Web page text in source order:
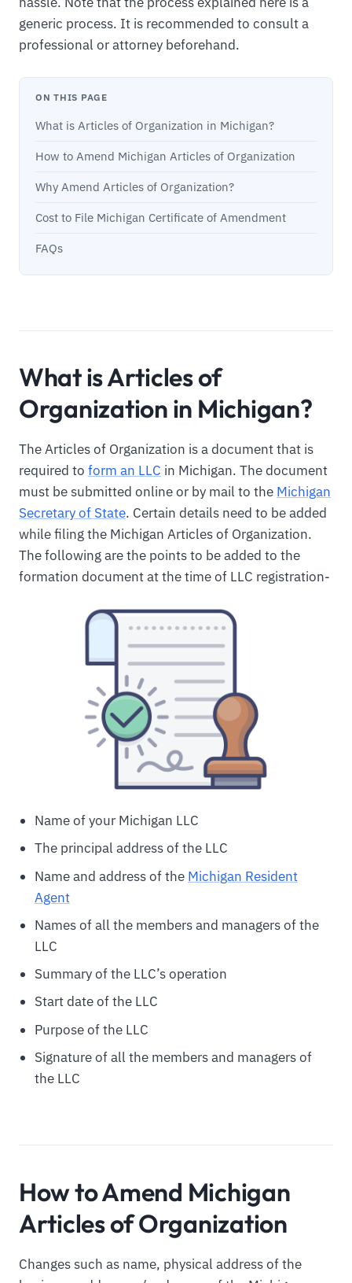
generic process. It is recommended to consult a
professional or attorney beforehand.
ON THIS PAGE
What is Articles of Organization in Michigan?
How to Amend Michigan Articles of Organization
Why Amend Articles of Organization?
Cost to File Michigan Certificate of Amendment
FAQs
What is Articles of
Organization in Michigan?
The Articles of Organization is a document that is
required to form an LLC in Michigan. The document
must be submitted online or by mail to the Michigan
Secretary of State. Certain details need to be added
while filing the Michigan Articles of Organization.
The following are the points to be added to the
formation document at the time of LLC registration-
Name of your Michigan LLC
The principal address of the LLC
Name and address of the Michigan Resident
Agent
Names of all the members and managers of the
LLC
Summary of the LLC’s operation
Start date of the LLC
Purpose of the LLC
Signature of all the members and managers of
the LLC
How to Amend Michigan
Articles of Organization
Changes such as name, physical address of the